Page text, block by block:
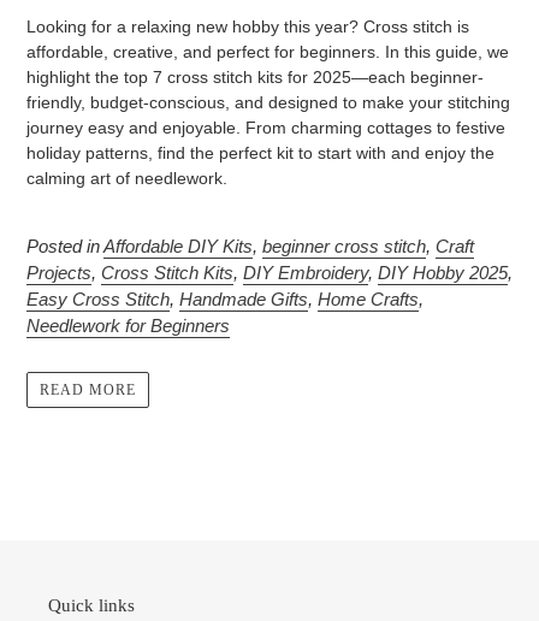
Looking for a relaxing new hobby this year? Cross stitch is
affordable, creative, and perfect for beginners. In this guide, we
highlight the top 7 cross stitch kits for 2025—each beginner-
friendly, budget-conscious, and designed to make your stitching
journey easy and enjoyable. From charming cottages to festive
holiday patterns, find the perfect kit to start with and enjoy the
calming art of needlework.
Posted inAffordable DIY Kits, beginner cross stitch, Craft
Projects, Cross Stitch Kits, DIY Embroidery, DIY Hobby 2025,
Easy Cross Stitch, Handmade Gifts, Home Crafts,
Needlework for Beginners
READ MORE
Quick links